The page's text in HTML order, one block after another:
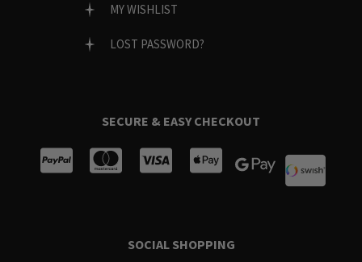
MY WISHLIST
LOST PASSWORD?
SECURE & EASY CHECKOUT
SOCIAL SHOPPING